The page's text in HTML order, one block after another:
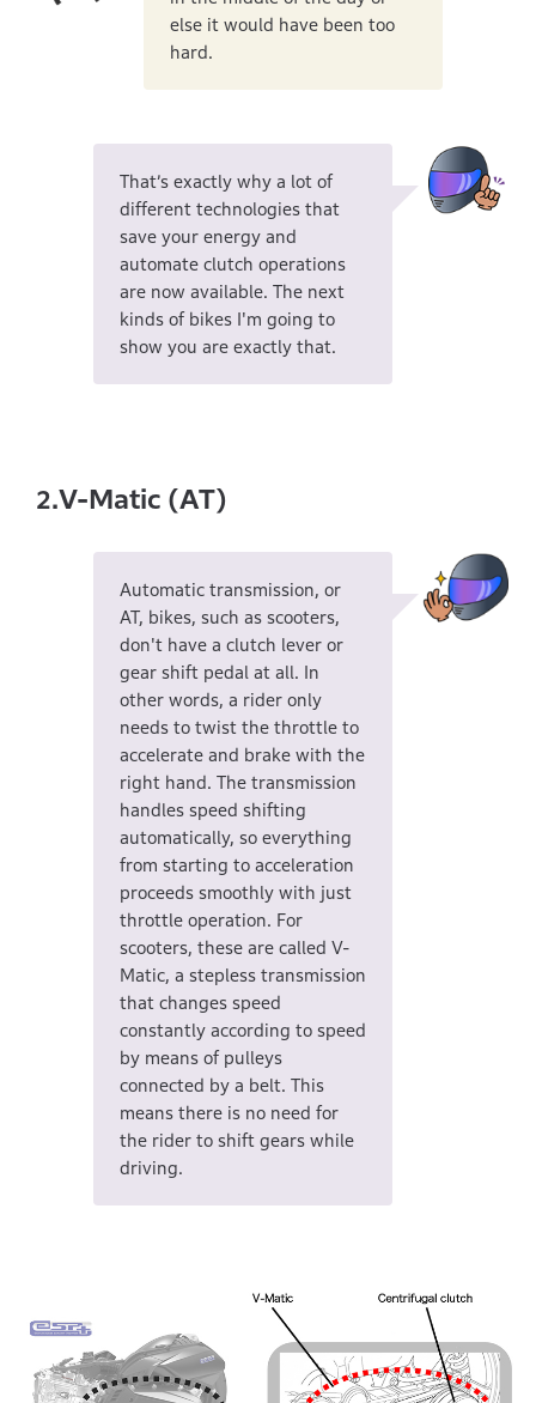
else it would have been too
hard.
That’s exactly why a lot of
different technologies that
save your energy and
automate clutch operations
are now available. The next
kinds of bikes I'm going to
show you are exactly that.
2.V-Matic (AT)
Automatic transmission, or
AT, bikes, such as scooters,
don't have a clutch lever or
gear shift pedal at all. In
other words, a rider only
needs to twist the throttle to
accelerate and brake with the
right hand. The transmission
handles speed shifting
automatically, so everything
from starting to acceleration
proceeds smoothly with just
throttle operation. For
scooters, these are called V-
Matic, a stepless transmission
that changes speed
constantly according to speed
by means of pulleys
connected by a belt. This
means there is no need for
the rider to shift gears while
driving.